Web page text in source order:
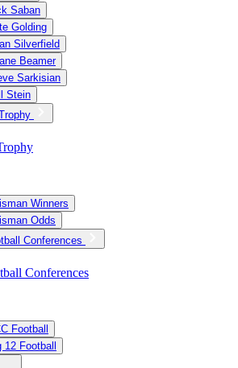
Saban
Golding
Silverfield
Beamer
Sarkisian
Stein
Winners
Odds
Conferences
Conferences
Football
12 Football